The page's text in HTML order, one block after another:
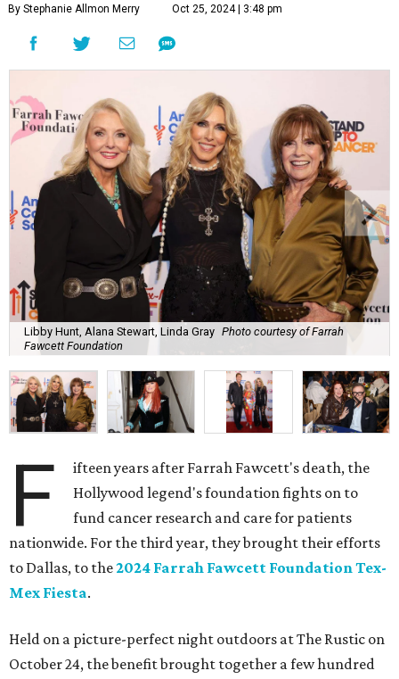
By Stephanie Allmon Merry Oct 25, 2024 | 3:48 pm
Libby Hunt, Alana Stewart, Linda Gray Photo courtesy of Farrah
Fawcett Foundation
F
ifteen years after Farrah Fawcett's death, the
Hollywood legend's foundation fights on to
fund cancer research and care for patients
nationwide. For the third year, they brought their efforts
to Dallas, to the2024 Farrah Fawcett Foundation Tex-
Mex Fiesta.
Held on a picture-perfect night outdoors at The Rustic on
October 24, the benefit brought together a few hundred